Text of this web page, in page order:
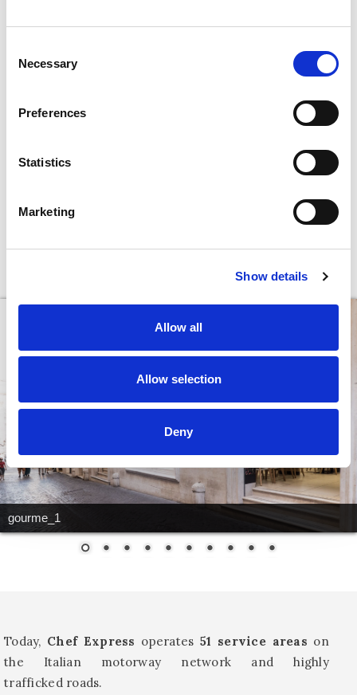
Selection
Necessary
Preferences
Statistics
Marketing
Show details
Allow all
Allow selection
Deny
POMODORO & MOZZARELLA: Pizzas
mozzarella cheese and tomatoes from
Puglia.
MAGNUM: A wide range of ice-creams
gourme_1
Today, Chef Express operates51 service areas on
the Italian motorway network and highly
trafficked roads.